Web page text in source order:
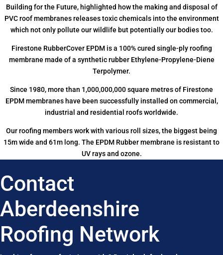
Building for the Future, highlighted how the making and disposal of
PVC roof membranes releases toxic chemicals into the environment
which not only pollute our wildlife but potentially our bodies too.
Firestone RubberCover EPDM is a 100% cured single-ply roofing
membrane made of a synthetic rubber Ethylene-Propylene-Diene
Terpolymer.
Since 1980, more than 1,000,000,000 square metres of Firestone
EPDM membranes have been successfully installed on commercial,
industrial and residential roofs worldwide.
Our roofing members work with various roll sizes, the biggest being
15m wide and 61m long. The EPDM Rubber membrane is resistant to
UV rays and ozone.
Contact
Aberdeenshire
Roofing Network